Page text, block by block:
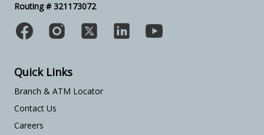
Routing # 321173072
Quick Links
Branch & ATM Locator
Contact Us
Careers